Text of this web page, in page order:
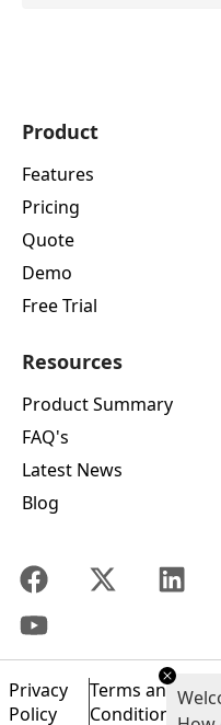
Product
Features
Pricing
Quote
Demo
Free Trial
Resources
Product Summary
FAQ's
Latest News
Blog
Privacy
Policy
Terms and
Conditions of